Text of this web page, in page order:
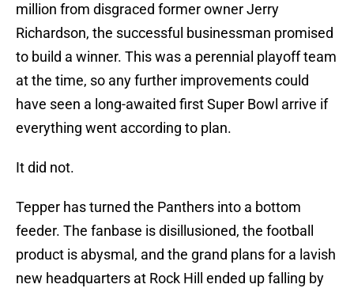
million from disgraced former owner Jerry
Richardson, the successful businessman promised
to build a winner. This was a perennial playoff team
at the time, so any further improvements could
have seen a long-awaited first Super Bowl arrive if
everything went according to plan.
It did not.
Tepper has turned the Panthers into a bottom
feeder. The fanbase is disillusioned, the football
product is abysmal, and the grand plans for a lavish
new headquarters at Rock Hill ended up falling by